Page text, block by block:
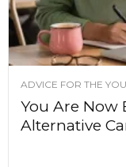
ADVICE FOR THE
You Are Now
Alternative